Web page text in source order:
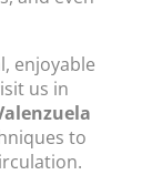
enjoyable
us in
to